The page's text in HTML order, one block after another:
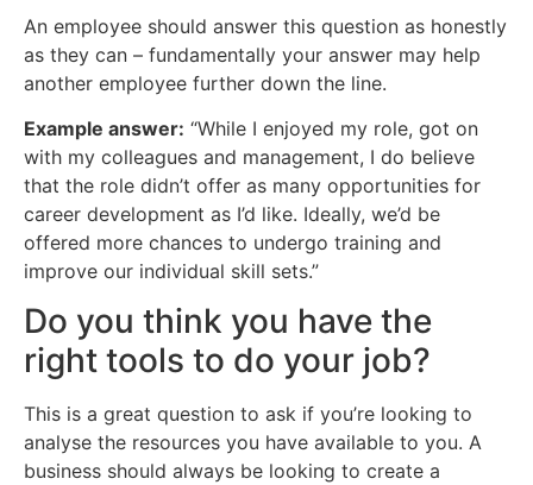
An employee should answer this question as honestly
as they can – fundamentally your answer may help
another employee further down the line.
Example answer: “While I enjoyed my role, got on
with my colleagues and management, I do believe
that the role didn’t offer as many opportunities for
career development as I’d like. Ideally, we’d be
offered more chances to undergo training and
improve our individual skill sets.”
Do you think you have the
right tools to do your job?
This is a great question to ask if you’re looking to
analyse the resources you have available to you. A
business should always be looking to create a